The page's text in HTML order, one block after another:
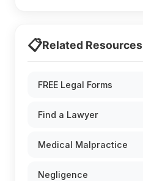
📋Related Resources
FREE Legal Forms
Find a Lawyer
Medical Malpractice
Negligence